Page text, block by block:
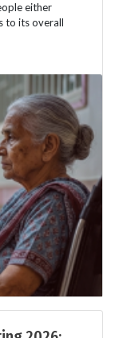
either
to its overall